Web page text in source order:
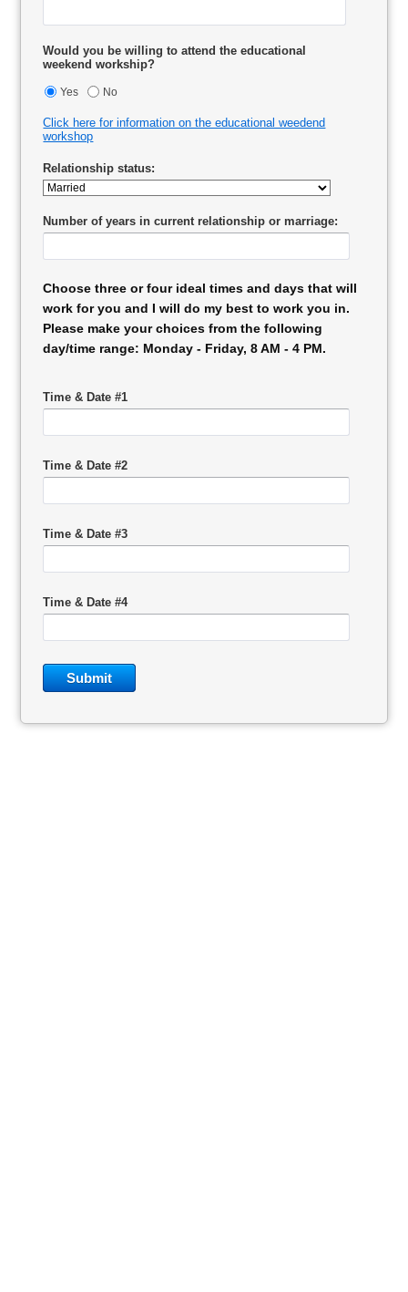
Would you be willing to attend the educational
weekend workship?
Yes No
Click here for information on the educational weedend
workshop
Relationship status:
Number of years in current relationship or marriage:
Choose three or four ideal times and days that will
work for you and I will do my best to work you in.
Please make your choices from the following
day/time range: Monday - Friday, 8 AM - 4 PM.
Time & Date #1
Time & Date #2
Time & Date #3
Time & Date #4